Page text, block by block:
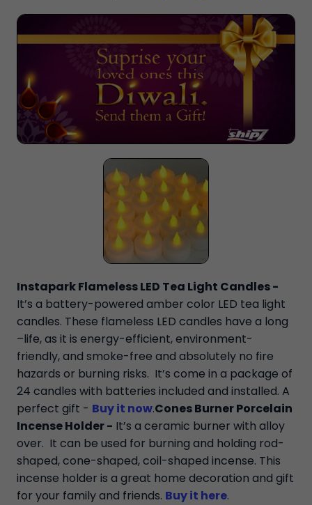
Instapark Flameless LED Tea Light Candles -
It’s a battery-powered amber color LED tea light
candles. These flameless LED candles have a long
–life, as it is energy-efficient, environment-
friendly, and smoke-free and absolutely no fire
hazards or burning risks. It’s come in a package of
24 candles with batteries included and installed. A
perfect gift - Buy it now.Cones Burner Porcelain
Incense Holder - It’s a ceramic burner with alloy
over. It can be used for burning and holding rod-
shaped, cone-shaped, coil-shaped incense. This
incense holder is a great home decoration and gift
for your family and friends. Buy it here.